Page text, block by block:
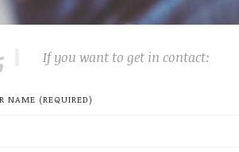
If you want to get in contact:
NAME (REQUIRED)